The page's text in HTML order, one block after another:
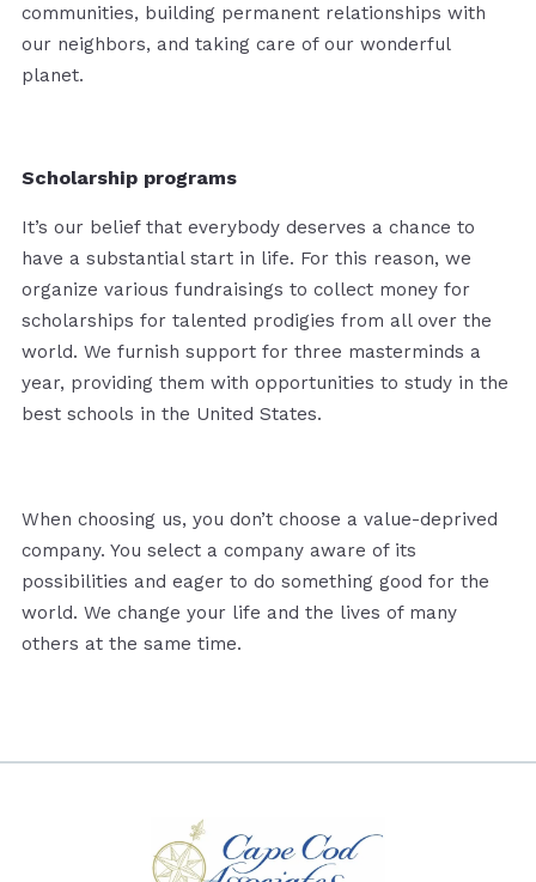
communities, building permanent relationships with
our neighbors, and taking care of our wonderful
planet.
Scholarship programs
It’s our belief that everybody deserves a chance to
have a substantial start in life. For this reason, we
organize various fundraisings to collect money for
scholarships for talented prodigies from all over the
world. We furnish support for three masterminds a
year, providing them with opportunities to study in the
best schools in the United States.
When choosing us, you don’t choose a value-deprived
company. You select a company aware of its
possibilities and eager to do something good for the
world. We change your life and the lives of many
others at the same time.